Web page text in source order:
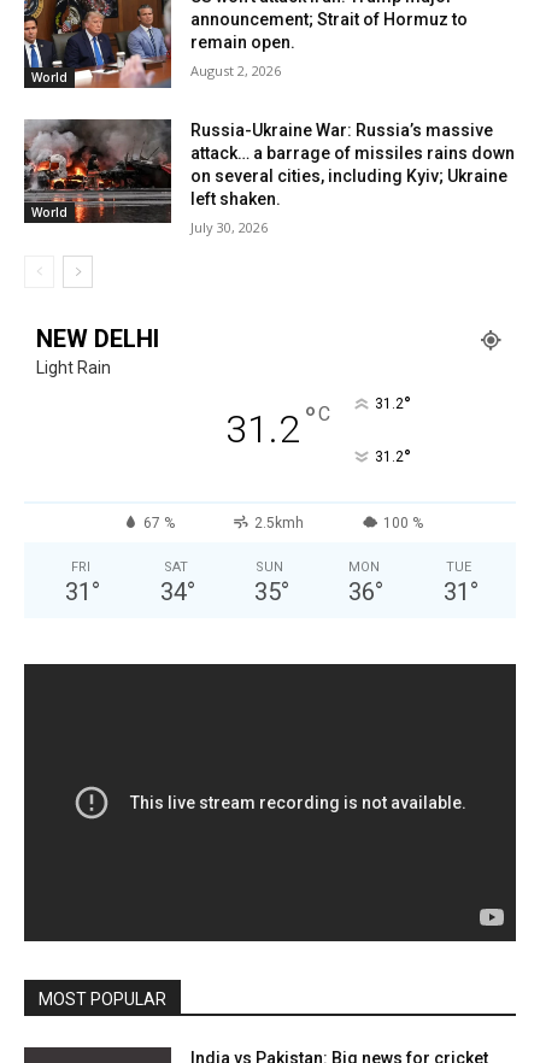
World
announcement; Strait of Hormuz to
remain open.
August 2, 2026
World
Russia-Ukraine War: Russia’s massive
attack… a barrage of missiles rains down
on several cities, including Kyiv; Ukraine
left shaken.
July 30, 2026
NEW DELHI
Light Rain
31.2°C 31.2°
31.2°
67 % 2.5kmh 100 %
FRI
31 °
SAT
34°
SUN
35°
MON
36°
TUE
31 °
MOST POPULAR
India vs Pakistan: Big news for cricket